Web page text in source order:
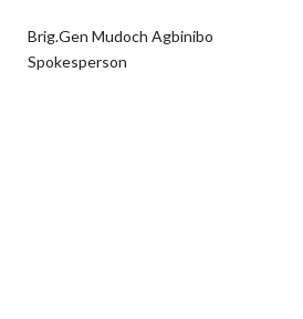
Brig.Gen Mudoch Agbinibo
Spokesperson